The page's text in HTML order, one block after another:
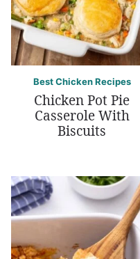
Best Chicken Recipes
Chicken Pot Pie
Casserole With
Biscuits